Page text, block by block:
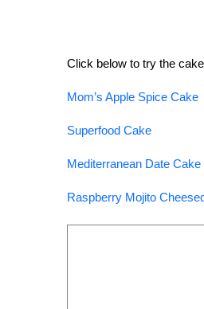
Click below to try the
Mom’s Apple Spice Cake
Superfood Cake
Mediterranean Date Cake
Raspberry Mojito